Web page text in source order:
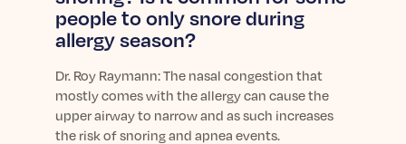
people to only snore during
allergy season?
Dr. Roy Raymann: The nasal congestion that
mostly comes with the allergy can cause the
upper airway to narrow and as such increases
the risk of snoring and apnea events.